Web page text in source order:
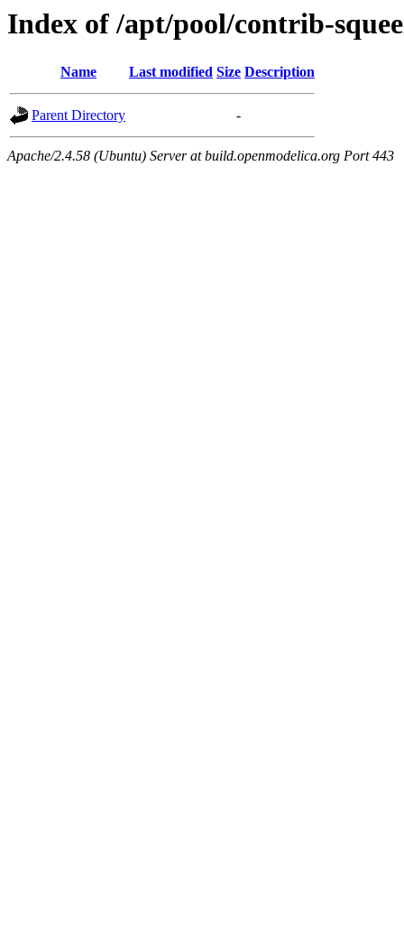
Index of /apt/pool/contrib-
Name Last modified Size Description
Parent Directory -
Apache/2.4.58 (Ubuntu) Server at build.openmodelica.org Port 443